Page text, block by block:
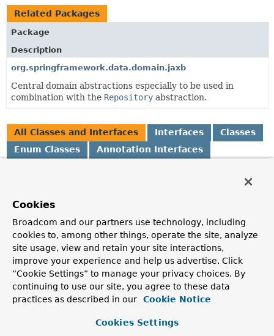
Related Packages
Package
Description
org.springframework.data.domain.jaxb
Central domain abstractions especially to be used in
combination with the Repository abstraction.
All Classes and Interfaces Interfaces
Classes
Enum Classes
Annotation Interfaces
AbstractAggregateRoot
Convenience base class for aggregate roots that exposes a
AbstractAggregateRoot.registerEvent(Object)
capture domain events and expose them via
AbstractAggregateRoot.domainEvents()
AbstractPageRequest
Abstract Java Bean implementation of
AfterDomainEventPublication
Cookies
Broadcom and our partners use technology, including
cookies to, among other things, operate the site, analyze
site usage, view and retain your site interactions,
improve your experience and help us advertise. Click
“Cookie Settings” to manage your privacy choices. By
continuing to use our site, you agree to these data
practices as described in our
Cookie Notice
Cookies Settings